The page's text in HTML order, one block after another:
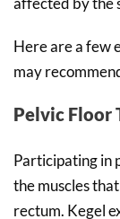
Here are a few
may
Pelvic Floor
Participating in
the muscles
rectum. Kegel